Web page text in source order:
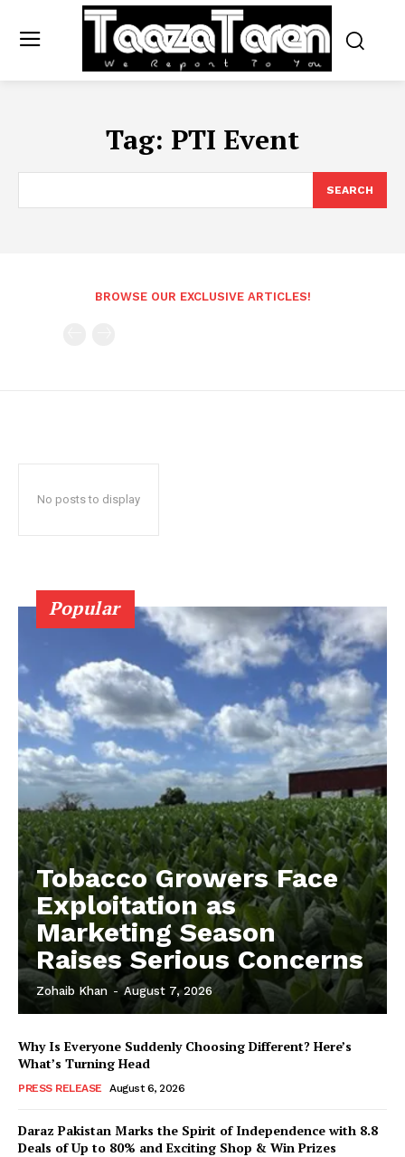
Tag: PTI Event
SEARCH
BROWSE OUR EXCLUSIVE ARTICLES!
No posts to display
Popular
Tobacco Growers Face
Exploitation as
Marketing Season
Raises Serious Concerns
Zohaib Khan - August 7, 2026
Why Is Everyone Suddenly Choosing Different? Here’s
What’s Turning Head
PRESS RELEASE August 6, 2026
Daraz Pakistan Marks the Spirit of Independence with 8.8
Deals of Up to 80% and Exciting Shop & Win Prizes